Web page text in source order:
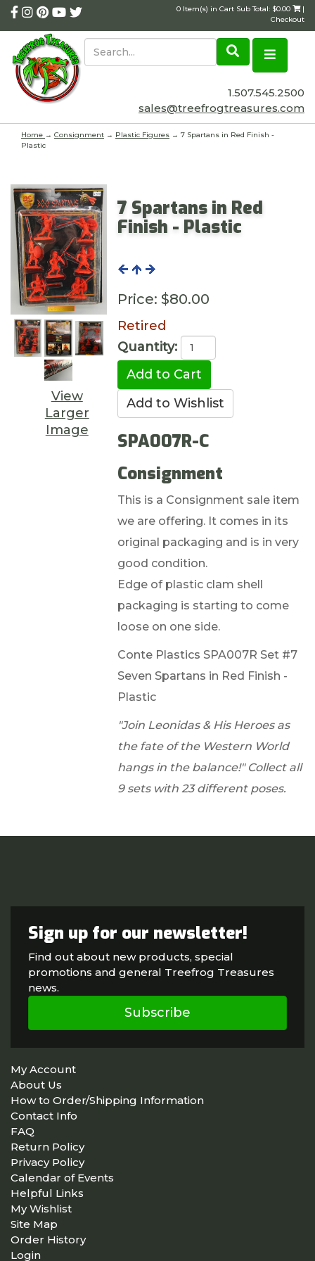
0 Item(s) in Cart Sub Total: $0.00
|
Checkout
1.507.545.2500
sales@treefrogtreasures.com
Home → Consignment → Plastic Figures → 7 Spartans in Red Finish -
Plastic
View
Larger
Image
7 Spartans in Red
Finish - Plastic
Price: $80.00
Retired
Quantity:
SPA007R-C
Consignment
This is a Consignment sale item
we are offering. It comes in its
original packaging and is in very
good condition.
Edge of plastic clam shell
packaging is starting to come
loose on one side.
Conte Plastics SPA007R Set #7
Seven Spartans in Red Finish -
Plastic
"Join Leonidas & His Heroes as
the fate of the Western World
hangs in the balance!" Collect all
9 sets with 23 different poses.
Sign up for our newsletter!
Find out about new products, special
promotions and general Treefrog Treasures
news.
Subscribe
My Account
About Us
How to Order/Shipping Information
Contact Info
FAQ
Return Policy
Privacy Policy
Calendar of Events
Helpful Links
My Wishlist
Site Map
Order History
Login